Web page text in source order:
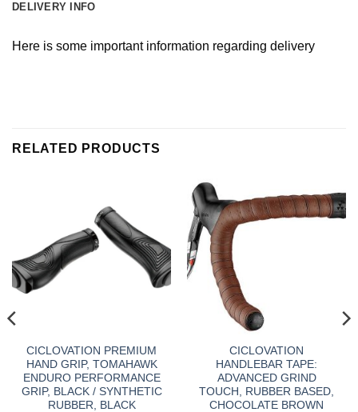
DELIVERY INFO
Here is some important information regarding delivery
RELATED PRODUCTS
CICLOVATION PREMIUM
HAND GRIP, TOMAHAWK
ENDURO PERFORMANCE
GRIP, BLACK / SYNTHETIC
RUBBER, BLACK
CICLOVATION
HANDLEBAR TAPE:
ADVANCED GRIND
TOUCH, RUBBER BASED,
CHOCOLATE BROWN